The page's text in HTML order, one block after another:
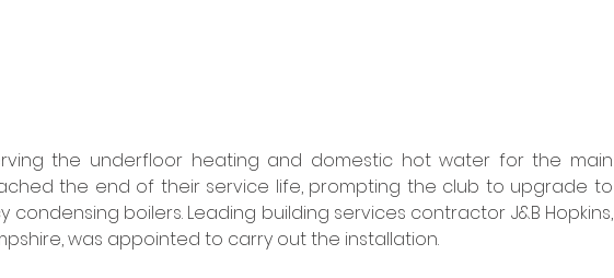
the underfloor heating and domestic hot water for the main
the end of their service life, prompting the club to upgrade to
condensing boilers. Leading building services contractor J&B Hopkins,
was appointed to carry out the installation.